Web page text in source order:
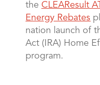
the CLEAResult
Energy Rebates
nation launch of
Act (IRA) Home
program.